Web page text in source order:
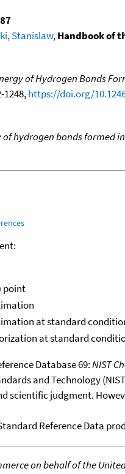
Stanislaw,Handbook of
of Hydrogen Bonds
1248,https://doi.org/
hydrogen bonds formed
point
at standard
at standard
Database 69:NIST
and Technology
scientific judgment.
Reference Data
on behalf of the